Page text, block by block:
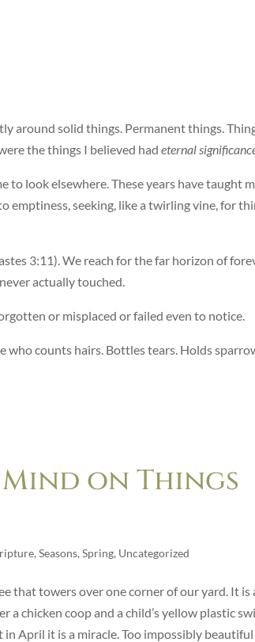
around solid things. Permanent things.
the things I believed had eternal
to look elsewhere. These years have taught
seeking, like a twirling vine, for
3:11). We reach for the far horizon of
actually touched.
or misplaced or failed even to notice.
who counts hairs. Bottles tears. Holds
on Things
, Seasons, Spring, Uncategorized
that towers over one corner of our yard. It is
chicken coop and a child’s yellow plastic
in April it is a miracle. Too impossibly